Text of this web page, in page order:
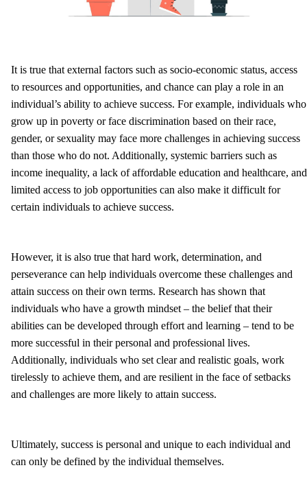
It is true that external factors such as socio-economic status, access
to resources and opportunities, and chance can play a role in an
individual’s ability to achieve success. For example, individuals who
grow up in poverty or face discrimination based on their race,
gender, or sexuality may face more challenges in achieving success
than those who do not. Additionally, systemic barriers such as
income inequality, a lack of affordable education and healthcare, and
limited access to job opportunities can also make it difficult for
certain individuals to achieve success.
However, it is also true that hard work, determination, and
perseverance can help individuals overcome these challenges and
attain success on their own terms. Research has shown that
individuals who have a growth mindset – the belief that their
abilities can be developed through effort and learning – tend to be
more successful in their personal and professional lives.
Additionally, individuals who set clear and realistic goals, work
tirelessly to achieve them, and are resilient in the face of setbacks
and challenges are more likely to attain success.
Ultimately, success is personal and unique to each individual and
can only be defined by the individual themselves.